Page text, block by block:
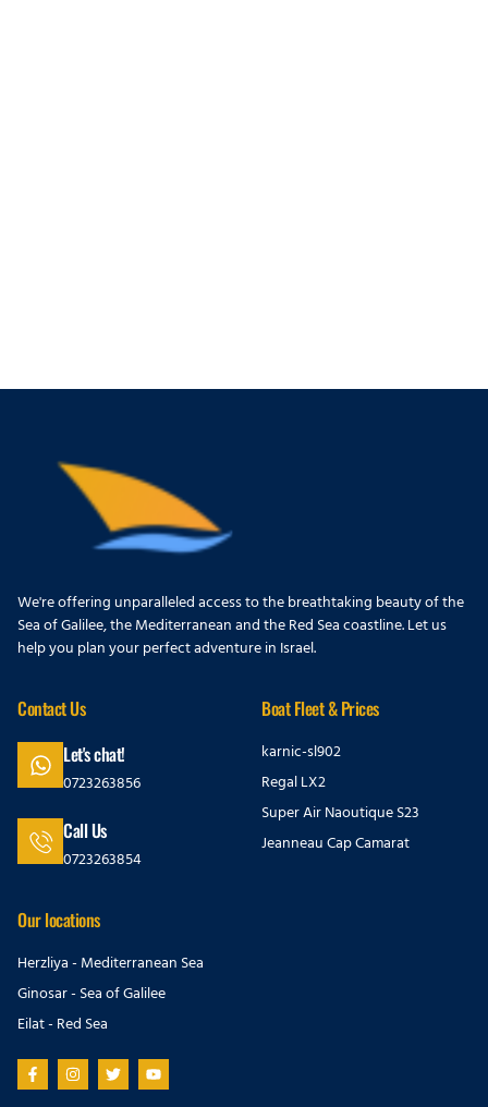
We're offering unparalleled access to the breathtaking beauty of the
Sea of Galilee, the Mediterranean and the Red Sea coastline. Let us
help you plan your perfect adventure in Israel.
Contact Us
Let's chat!
0723263856
Call Us
0723263854
Boat Fleet & Prices
karnic-sl902
Regal LX2
Super Air Naoutique S23
Jeanneau Cap Camarat
Our locations
Herzliya - Mediterranean Sea
Ginosar - Sea of Galilee
Eilat - Red Sea